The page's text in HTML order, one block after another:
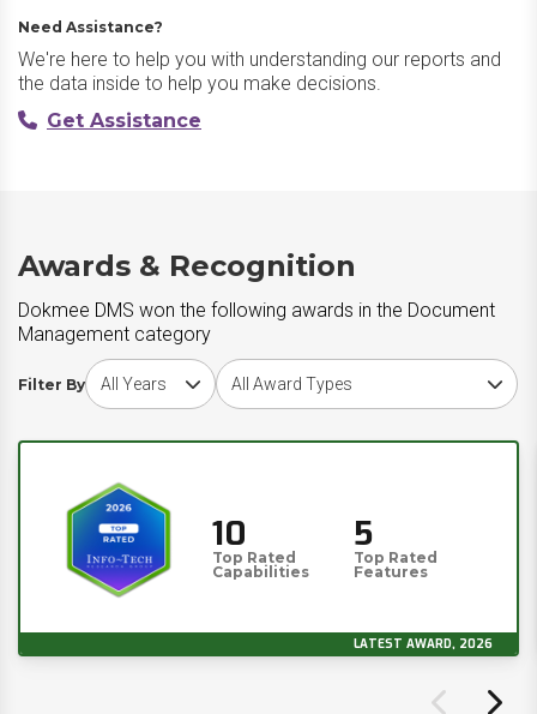
Need Assistance?
We're here to help you with understanding our reports and
the data inside to help you make decisions.
Get Assistance
Awards & Recognition
Dokmee DMS won the following awards in the Document
Management category
Filter By
Choose award yearChoose award type
10
Top Rated
Capabilities
5
Top Rated
Features
LATEST AWARD, 2026